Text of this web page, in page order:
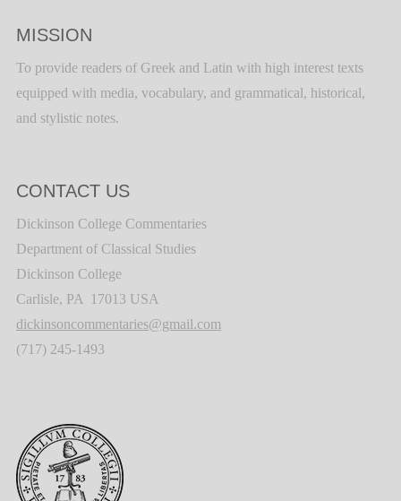
MISSION
To provide readers of Greek and Latin with high interest texts
equipped with media, vocabulary, and grammatical, historical,
and stylistic notes.
CONTACT US
Dickinson College Commentaries
Department of Classical Studies
Dickinson College
Carlisle, PA 17013 USA
dickinsoncommentaries@gmail.com
(717) 245-1493